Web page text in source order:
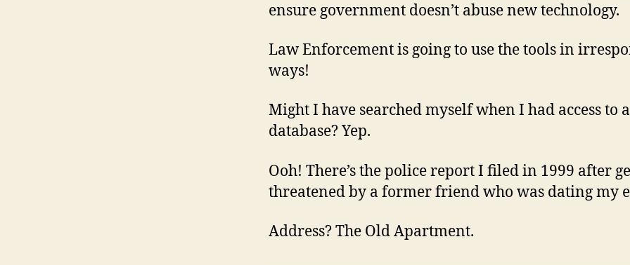
ensure government doesn’t abuse new technology.
Law Enforcement is going to use the tools in
ways!
Might I have searched myself when I had access to
database? Yep.
Ooh! There’s the police report I filed in 1999 after
threatened by a former friend who was dating my
Address? The Old Apartment.